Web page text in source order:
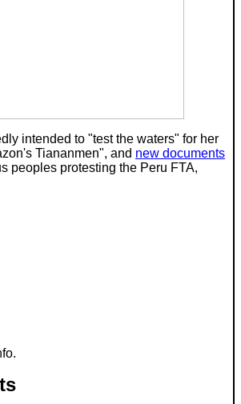
intended to "test the waters" for her
Tiananmen", and new documents
peoples protesting the Peru FTA,